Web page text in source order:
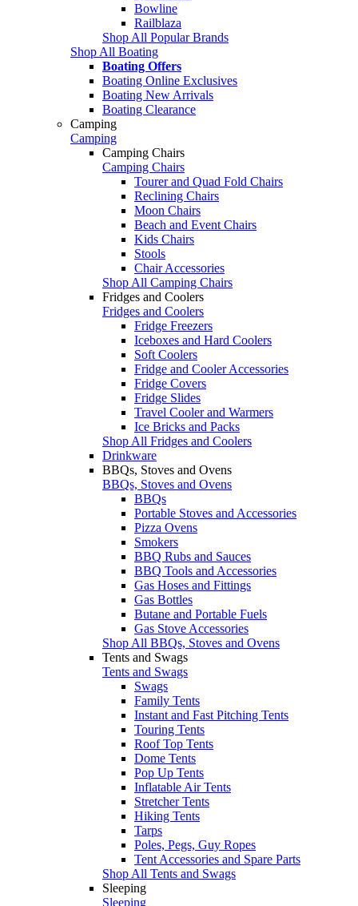
Bowline
Railblaza
Shop All Popular Brands
Shop All Boating
Boating Offers
Boating Online Exclusives
Boating New Arrivals
Boating Clearance
Camping
Camping
Camping Chairs
Camping Chairs
Tourer and Quad Fold Chairs
Reclining Chairs
Moon Chairs
Beach and Event Chairs
Kids Chairs
Stools
Chair Accessories
Shop All Camping Chairs
Fridges and Coolers
Fridges and Coolers
Fridge Freezers
Iceboxes and Hard Coolers
Soft Coolers
Fridge and Cooler Accessories
Fridge Covers
Fridge Slides
Travel Cooler and Warmers
Ice Bricks and Packs
Shop All Fridges and Coolers
Drinkware
BBQs, Stoves and Ovens
BBQs, Stoves and Ovens
BBQs
Portable Stoves and Accessories
Pizza Ovens
Smokers
BBQ Rubs and Sauces
BBQ Tools and Accessories
Gas Hoses and Fittings
Gas Bottles
Butane and Portable Fuels
Gas Stove Accessories
Shop All BBQs, Stoves and Ovens
Tents and Swags
Tents and Swags
Swags
Family Tents
Instant and Fast Pitching Tents
Touring Tents
Roof Top Tents
Dome Tents
Pop Up Tents
Inflatable Air Tents
Stretcher Tents
Hiking Tents
Tarps
Poles, Pegs, Guy Ropes
Tent Accessories and Spare Parts
Shop All Tents and Swags
Sleeping
Sleeping